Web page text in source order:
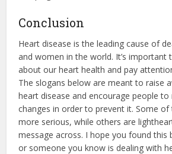
Conclusion
Heart disease is the leading cause of
and women in the world. It’s important
about our heart health and pay
The slogans below are meant to raise
heart disease and encourage people to
changes in order to prevent it. Some of
more serious, while others are
message across. I hope you found this
or someone you know is dealing with